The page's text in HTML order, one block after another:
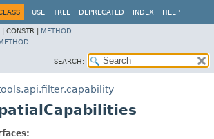
USE TREE DEPRECATED INDEX HELP
CONSTR | METHOD
SEARCH: